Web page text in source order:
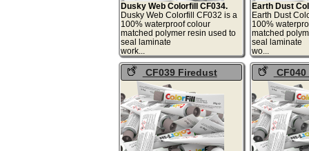
Dusky Web Colorfill CF034.
Dusky Web Colorfill CF032 is a
100% waterproof colour
matched polymer resin used to
seal laminate
work...
Earth Dust
Earth Dust
100%
matched
seal laminate
CF039 Firedust
Colorfill
Colorfill